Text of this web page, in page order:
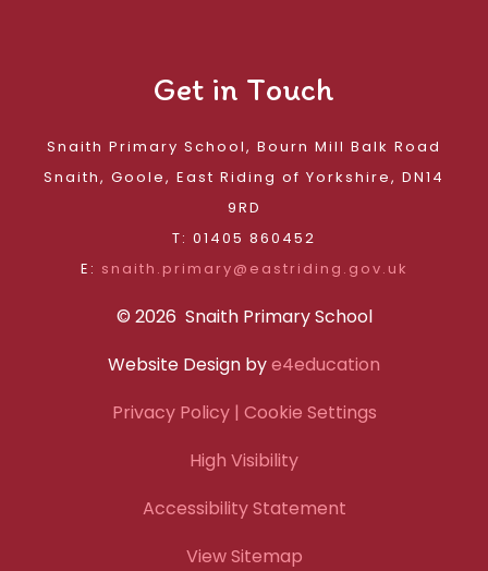
Get in Touch
Snaith Primary School, Bourn Mill Balk Road
Snaith, Goole, East Riding of Yorkshire, DN14
9RD
T: 01405 860452
E: snaith.primary@eastriding.gov.uk
© 2026 Snaith Primary School
Website Design bye4education
Privacy Policy| Cookie Settings
High Visibility
Accessibility Statement
View Sitemap